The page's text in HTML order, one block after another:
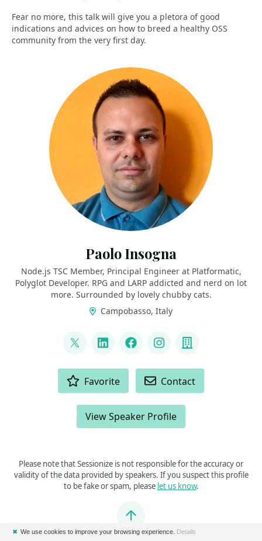
Fear no more, this talk will give you a pletora of good
indications and advices on how to breed a healthy OSS
community from the very first day.
Paolo Insogna
Node.js TSC Member, Principal Engineer at Platformatic,
Polyglot Developer. RPG and LARP addicted and nerd on lot
more. Surrounded by lovely chubby cats.
Campobasso, Italy
@p_insogna
LinkedInFacebookInstagramCompany
Favorite Contact
View Speaker Profile
Please note that Sessionize is not responsible for the accuracy or
validity of the data provided by speakers. If you suspect this profile
to be fake or spam, please let us know.
Jump to top
✖ We use cookies to improve your browsing experience. Details